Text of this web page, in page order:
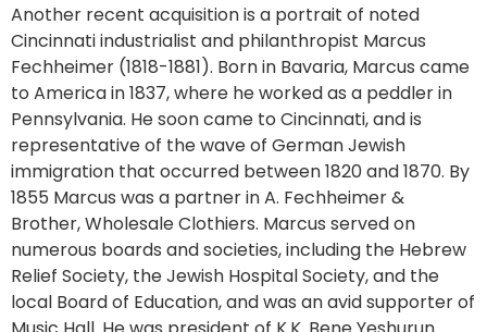
Another recent acquisition is a portrait of noted
Cincinnati industrialist and philanthropist Marcus
Fechheimer (1818-1881). Born in Bavaria, Marcus came
to America in 1837, where he worked as a peddler in
Pennsylvania. He soon came to Cincinnati, and is
representative of the wave of German Jewish
immigration that occurred between 1820 and 1870. By
1855 Marcus was a partner in A. Fechheimer &
Brother, Wholesale Clothiers. Marcus served on
numerous boards and societies, including the Hebrew
Relief Society, the Jewish Hospital Society, and the
local Board of Education, and was an avid supporter of